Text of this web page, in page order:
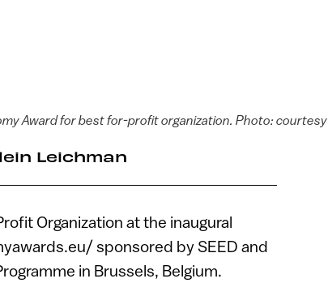
Award for best for-profit organization. Photo: courtesy
Leichman
Organization at the inaugural
sponsored by SEED and
in Brussels, Belgium.